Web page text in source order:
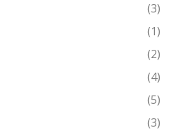
(3)
(1)
(2)
(4)
(5)
(3)